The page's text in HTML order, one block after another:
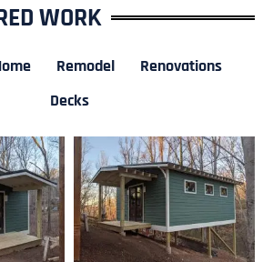
WORK
Remodel
Renovations
Decks